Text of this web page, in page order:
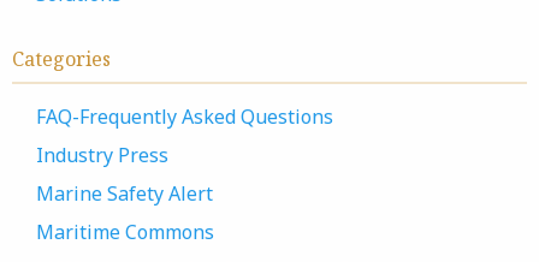
Categories
FAQ-Frequently Asked Questions
Industry Press
Marine Safety Alert
Maritime Commons